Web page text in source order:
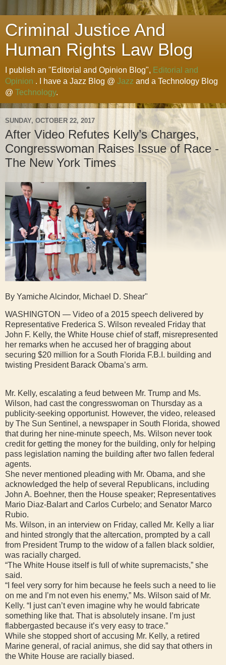
Criminal Justice And
Human Rights Law Blog
I publish an "Editorial and Opinion Blog", Editorial and
Opinion . I have a Jazz Blog @ Jazz and a Technology Blog
@ Technology.
SUNDAY, OCTOBER 22, 2017
After Video Refutes Kelly’s Charges,
Congresswoman Raises Issue of Race -
The New York Times
By Yamiche Alcindor, Michael D. Shear"
WASHINGTON — Video of a 2015 speech delivered by
Representative Frederica S. Wilson revealed Friday that
John F. Kelly, the White House chief of staff, misrepresented
her remarks when he accused her of bragging about
securing $20 million for a South Florida F.B.I. building and
twisting President Barack Obama’s arm.
Mr. Kelly, escalating a feud between Mr. Trump and Ms.
Wilson, had cast the congresswoman on Thursday as a
publicity-seeking opportunist. However, the video, released
by The Sun Sentinel, a newspaper in South Florida, showed
that during her nine-minute speech, Ms. Wilson never took
credit for getting the money for the building, only for helping
pass legislation naming the building after two fallen federal
agents.
She never mentioned pleading with Mr. Obama, and she
acknowledged the help of several Republicans, including
John A. Boehner, then the House speaker; Representatives
Mario Diaz-Balart and Carlos Curbelo; and Senator Marco
Rubio.
Ms. Wilson, in an interview on Friday, called Mr. Kelly a liar
and hinted strongly that the altercation, prompted by a call
from President Trump to the widow of a fallen black soldier,
was racially charged.
“The White House itself is full of white supremacists,” she
said.
“I feel very sorry for him because he feels such a need to lie
on me and I’m not even his enemy,” Ms. Wilson said of Mr.
Kelly. “I just can’t even imagine why he would fabricate
something like that. That is absolutely insane. I’m just
flabbergasted because it’s very easy to trace.”
While she stopped short of accusing Mr. Kelly, a retired
Marine general, of racial animus, she did say that others in
the White House are racially biased.